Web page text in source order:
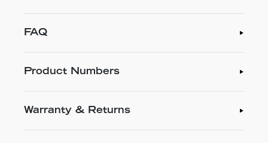
FAQ
Product Numbers
Warranty & Returns